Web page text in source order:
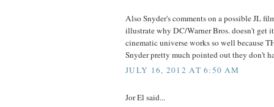
Also Snyder's comments on a possible JL
illustrate why DC/Warner Bros. doesn't get
cinematic universe works so well because
Snyder pretty much pointed out they don't
JULY 16, 2012 AT 6:50 AM
Jor El said...